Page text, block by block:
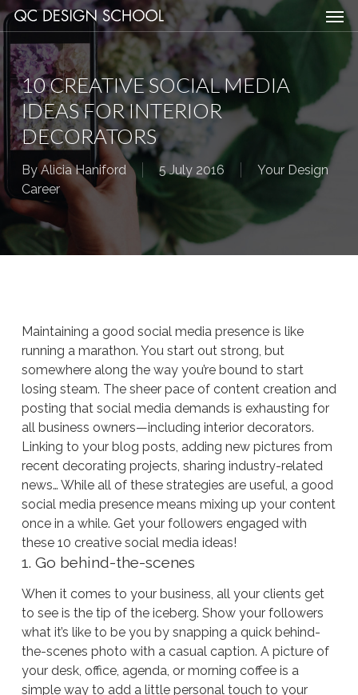
Skip
to
main
content
10 CREATIVE SOCIAL MEDIA
IDEAS FOR INTERIOR
DECORATORS
By Alicia Haniford 5 July 2016
Your Design
Career
Maintaining a good social media presence is like
running a marathon. You start out strong, but
somewhere along the way you’re bound to start
losing steam. The sheer pace of content creation and
posting that social media demands is exhausting for
all business owners—including interior decorators.
Linking to your blog posts, adding new pictures from
recent decorating projects, sharing industry-related
news… While all of these strategies are useful, a good
social media presence means mixing up your content
once in a while. Get your followers engaged with
these 10 creative social media ideas!
1. Go behind-the-scenes
When it comes to your business, all your clients get
to see is the tip of the iceberg. Show your followers
what it’s like to be you by snapping a quick behind-
the-scenes photo with a casual caption. A picture of
your desk, office, agenda, or morning coffee is a
simple way to add a little personal touch to your
Menu